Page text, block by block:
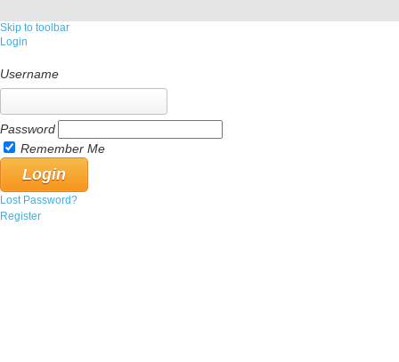
Skip to toolbar
Login
Username
Password
Remember Me
Lost Password?
Register